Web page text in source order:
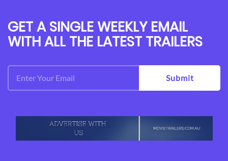
GET A SINGLE WEEKLY EMAIL
WITH ALL THE LATEST TRAILERS
Submit